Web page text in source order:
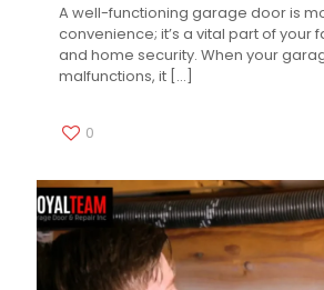
A well-functioning garage door is
convenience; it’s a vital part of your
and home security. When your
malfunctions, it […]
0